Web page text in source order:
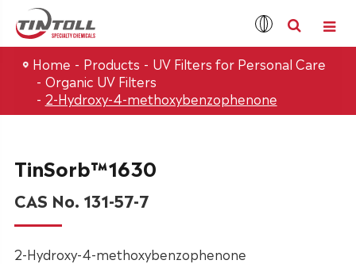
Home Products
UV Filters for Personal Care
Organic UV Filters
2-Hydroxy-4-methoxybenzophenone
TinSorb™1630
CAS No. 131-57-7
2-Hydroxy-4-methoxybenzophenone